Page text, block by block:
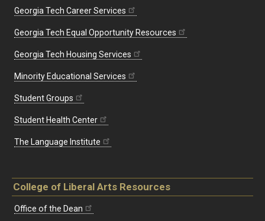
Georgia Tech Career Services
Georgia Tech Equal Opportunity Resources
Georgia Tech Housing Services
Minority Educational Services
Student Groups
Student Health Center
The Language Institute
College of Liberal Arts Resources
Office of the Dean